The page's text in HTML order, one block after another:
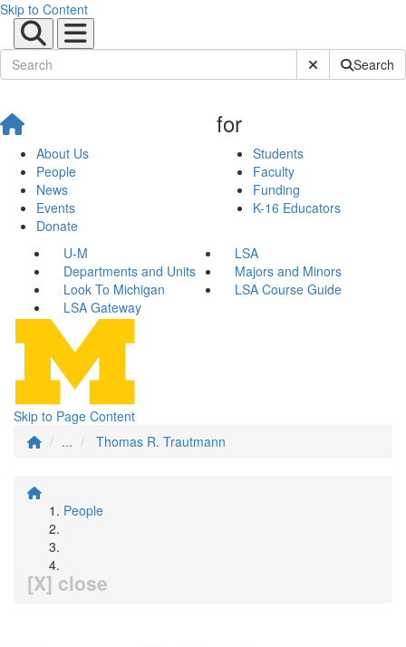
Skip to Content
Submit SiteSearch
About Us
People
News
Events
Donate
for
Students
Faculty
Funding
K-16 Educators
U-M
LSA
Departments and Units
Majors and Minors
Look To Michigan
LSA Course Guide
LSA Gateway
Skip to Page Content
...
Thomas R. Trautmann
People
[X] close